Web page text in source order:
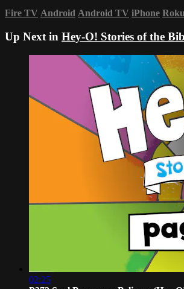
Fire TV Android Android TV iPhone
Up Next in Hey-O! Stories of the
02:25